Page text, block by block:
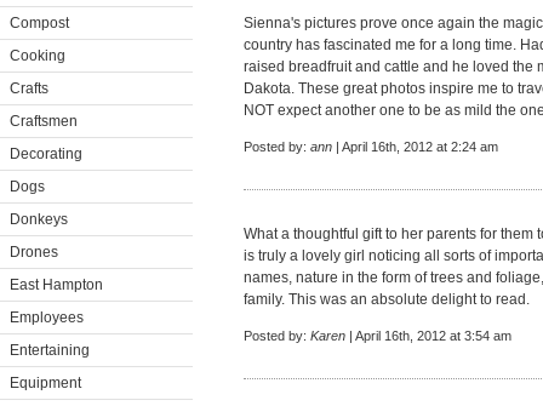
Compost
Cooking
Crafts
Craftsmen
Decorating
Dogs
Donkeys
Drones
East Hampton
Employees
Entertaining
Equipment
Sienna's pictures prove once again the
country has fascinated me for a long time.
raised breadfruit and cattle and he loved the
Dakota. These great photos inspire me to
NOT expect another one to be as mild the
Posted by: ann | April 16th, 2012 at 2:24 am
What a thoughtful gift to her parents for
is truly a lovely girl noticing all sorts of
names, nature in the form of trees and
family. This was an absolute delight to read.
Posted by: Karen | April 16th, 2012 at 3:54 am